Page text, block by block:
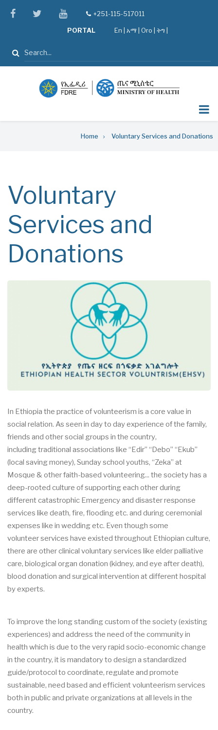
facebooktwitteryoutube
tel+251-115-517011
PORTAL En አማ Oro ትግ |
Search
Home Voluntary Services and Donations
Voluntary
Services and
Donations
In Ethiopia the practice of volunteerism is a core value in
social relation. As seen in day to dayexperience of the family,
friends and other social groups in the country,
includingtraditional associations like “Edir” “Debo” “Ekub”
(local saving money), Sunday school youths, “Zeka” at
Mosque & otherfaith-based volunteering... the society has a
deep-rooted culture ofsupportingeach otherduring
different catastrophic Emergency and disaster response
services like death, fire, flooding etc. and during ceremonial
expenses like in wedding etc. Even though some
volunteerservices have existed throughout Ethiopian culture,
there are other clinical voluntaryservices like elder palliative
care, biological organ donation (kidney, and eye after death),
blood donation and surgical intervention at different hospital
by experts.
To improve the long standing custom of the society (existing
experiences) and address the need of the community in
health which is due to the very rapid socio-economic change
in the country, it is mandatory to design a standardized
guide/protocol to coordinate, regulate and promote
sustainable, need based and efficientvolunteerism services
both in publicand private organizations at all levels in the
country.